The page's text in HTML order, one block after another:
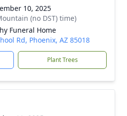
10, 2025
(no DST) time)
Funeral Home
Rd, Phoenix, AZ 85018
Plant Trees